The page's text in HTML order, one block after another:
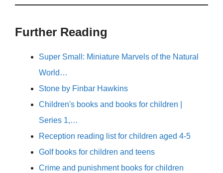
Further Reading
Super Small: Miniature Marvels of the Natural
World…
Stone by Finbar Hawkins
Children's books and books for children |
Series 1,…
Reception reading list for children aged 4-5
Golf books for children and teens
Crime and punishment books for children